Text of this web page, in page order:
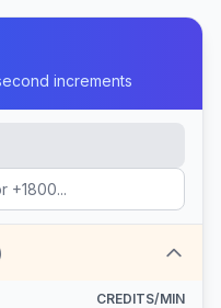
increments
CREDITS/MIN